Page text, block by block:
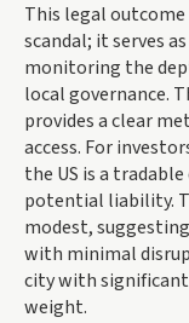
This legal
scandal; it serves
monitoring the
local governance.
provides a clear
access. For
the US is a
potential liability.
modest,
with minimal
city with
weight.